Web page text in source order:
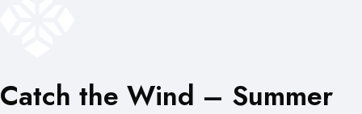
Catch the Wind – Summer